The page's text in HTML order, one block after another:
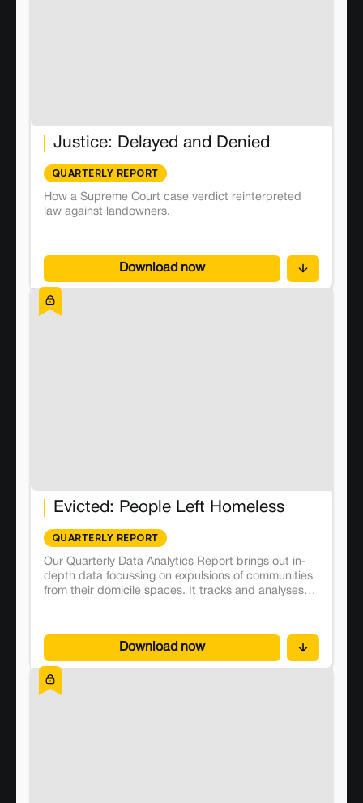
Justice: Delayed and Denied
QUARTERLY REPORT
How a Supreme Court case verdict reinterpreted
law against landowners.
Download now
Evicted: People Left Homeless
QUARTERLY REPORT
Our Quarterly Data Analytics Report brings out in-
depth data focussing on expulsions of communities
from their domicile spaces. It tracks and analyses
Download now